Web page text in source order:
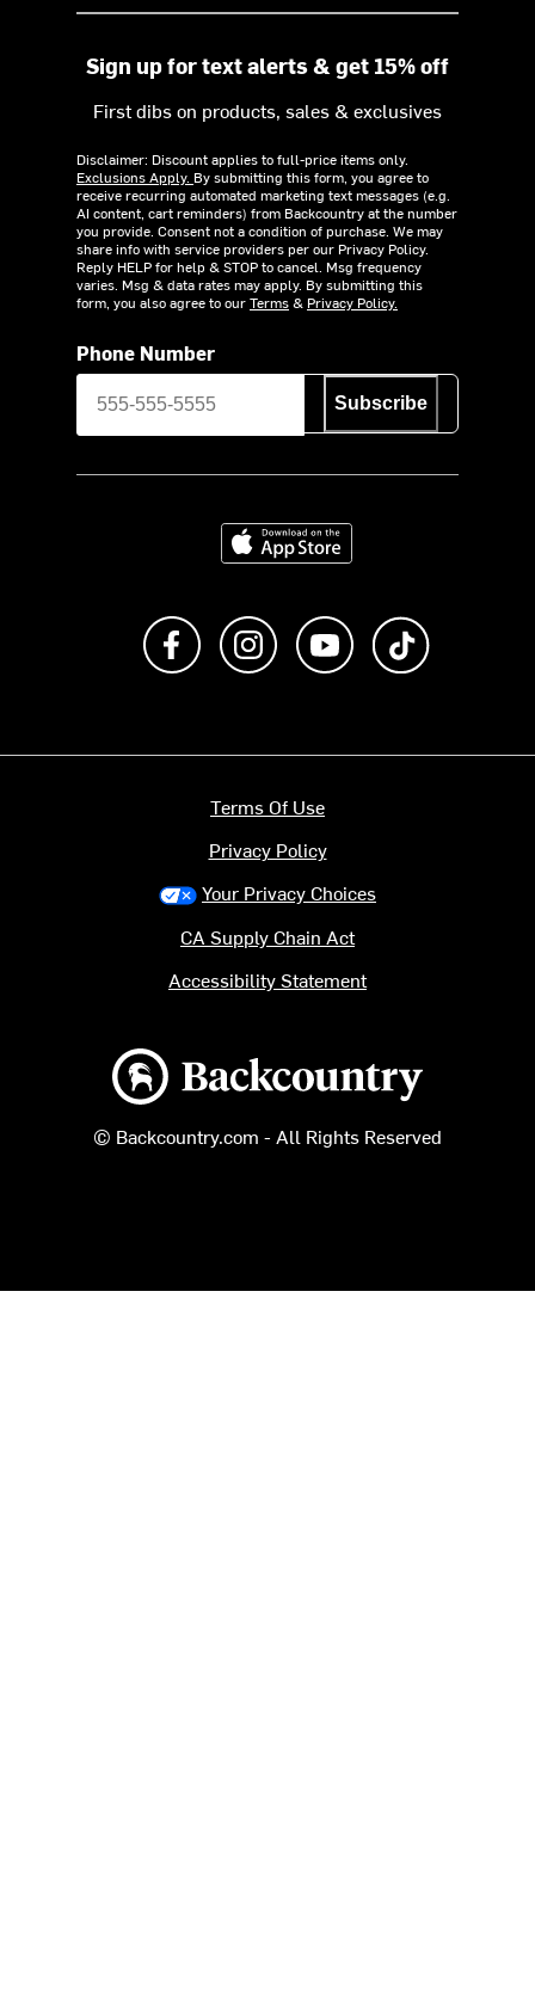
Sign up for text alerts & get 15% off
First dibs on products, sales & exclusives
Disclaimer: Discount applies to full-price items only.
Exclusions Apply. By submitting this form, you agree to
receive recurring automated marketing text messages (e.g.
AI content, cart reminders) from Backcountry at the number
you provide. Consent not a condition of purchase. We may
share info with service providers per our Privacy Policy.
Reply HELP for help & STOP to cancel. Msg frequency
varies. Msg & data rates may apply. By submitting this
form, you also agree to ourTerms& Privacy Policy.
Phone Number
Subscribe
Download on the App Store
Like us on FacebookFollow us on Instagram
Subscribe to us on
Backcountry logo
© Backcountry.com - All Rights Reserved
Terms Of Use
Privacy Policy
Your Privacy Choices
CA Supply Chain Act
Accessibility Statement